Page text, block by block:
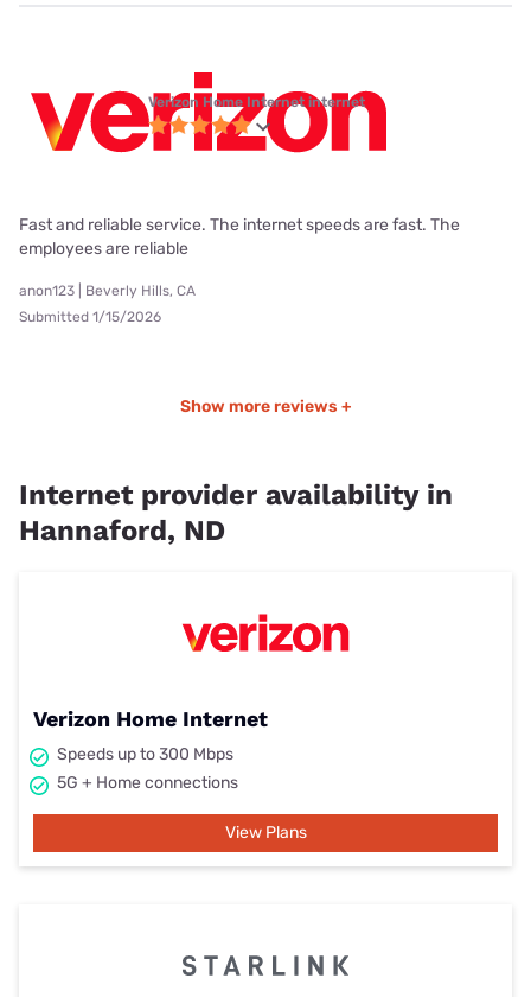
Verizon Home Internet internet
Fast and reliable service. The internet speeds are fast. The
employees are reliable
anon123 | Beverly Hills, CA
Submitted 1/15/2026
Show more reviews +
Internet provider availability in
Hannaford, ND
Verizon Home Internet
Speeds up to 300 Mbps
5G + Home connections
View Plans